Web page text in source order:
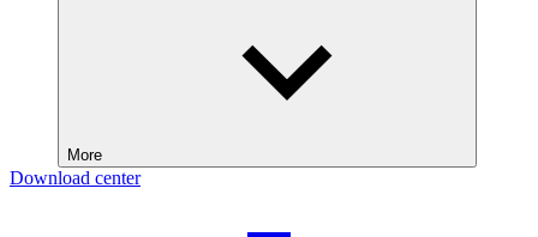
More
Download center